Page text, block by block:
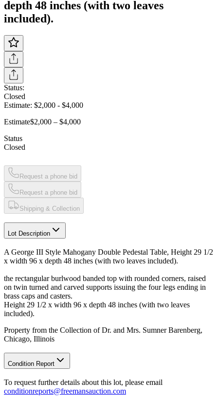
depth 48 inches (with two leaves
included).
Status:
Closed
Estimate: $2,000 - $4,000
Estimate$2,000 – $4,000
Status
Closed
Request a phone bid
Request a phone bid
Shipping & Collection
Lot Description
A George III Style Mahogany Double Pedestal Table, Height 29 1/2
x width 96 x depth 48 inches (with two leaves included).
the rectangular burlwood banded top with rounded corners, raised
on twin turned and carved supports issuing the four legs ending in
brass caps and casters.
Height 29 1/2 x width 96 x depth 48 inches (with two leaves
included).
Property from the Collection of Dr. and Mrs. Sumner Barenberg,
Chicago, Illinois
Condition Report
To request further details about this lot, please email
conditionreports@freemansauction.com